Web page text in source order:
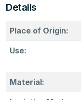
Details
Place of Origin:
Use:
Material: